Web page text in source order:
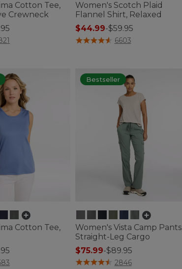
Cotton Tee,
Crewneck
Rating
Women's Scotch Plaid
Flannel Shirt, Relaxed
$44.99-$59.95
3.9 out of 5 Customer Rating
6603
Cotton Tee,
Rating
Bestseller
Women's Vista Camp
Straight-Leg Cargo
$75.99-$89.95
5 out of 5 Customer Rating
2846